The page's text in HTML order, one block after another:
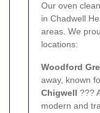
Our oven
in Chadwell
areas. We
locations:
Woodford
away, known
Chigwell ???
modern and